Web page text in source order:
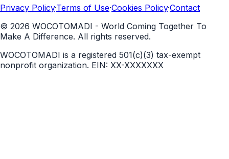
Privacy Policy·Terms of Use·Cookies Policy·Contact
© 2026 WOCOTOMADI - World Coming Together To
Make A Difference. All rights reserved.
WOCOTOMADI is a registered 501(c)(3) tax-exempt
nonprofit organization. EIN: XX-XXXXXXX